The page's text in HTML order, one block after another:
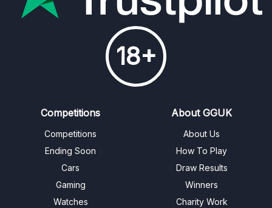
18+
Competitions
Competitions
Ending Soon
Cars
Gaming
Watches
About GGUK
About Us
How To Play
Draw Results
Winners
Charity Work